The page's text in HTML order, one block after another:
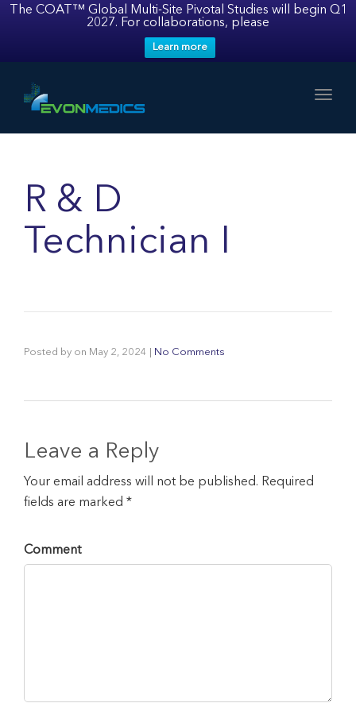
The COAT™ Global Multi-Site Pivotal Studies will begin Q1
2027. For collaborations, please
Learn more
R & D
Technician I
Posted by on May 2, 2024 No Comments
Leave a Reply
Your email address will not be published. Required
fields are marked *
Comment